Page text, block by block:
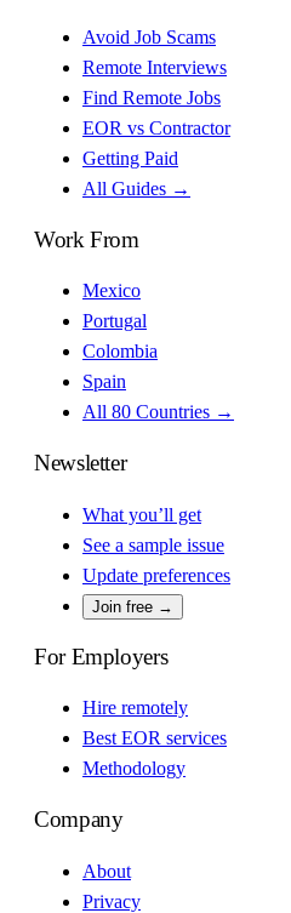
Avoid Job Scams
Remote Interviews
Find Remote Jobs
EOR vs Contractor
Getting Paid
All Guides →
Work From
Mexico
Portugal
Colombia
Spain
All 80 Countries →
Newsletter
What you’ll get
See a sample issue
Update preferences
Join free →
For Employers
Hire remotely
Best EOR services
Methodology
Company
About
Privacy